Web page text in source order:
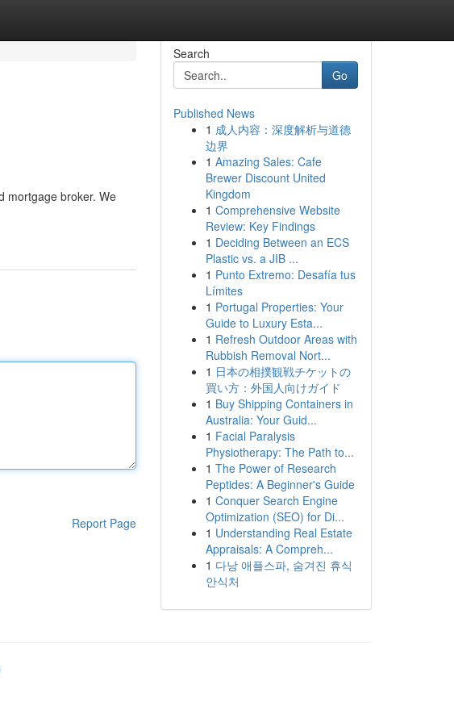
mortgage broker. We
Report Page
Search
Go
Published News
1 成人内容：深度解析与道德
边界
1 Amazing Sales: Cafe
Brewer Discount United
Kingdom
1 Comprehensive Website
Review: Key Findings
1 Deciding Between an ECS
Plastic vs. a JIB ...
1 Punto Extremo: Desafía tus
Límites
1 Portugal Properties: Your
Guide to Luxury Esta...
1 Refresh Outdoor Areas with
Rubbish Removal Nort...
1 日本の相撲観戦チケットの
買い方：外国人向けガイド
1 Buy Shipping Containers in
Australia: Your Guid...
1 Facial Paralysis
Physiotherapy: The Path to...
1 The Power of Research
Peptides: A Beginner's Guide
1 Conquer Search Engine
Optimization (SEO) for Di...
1 Understanding Real Estate
Appraisals: A Compreh...
1 다낭 애플스파, 숨겨진 휴식
안식처